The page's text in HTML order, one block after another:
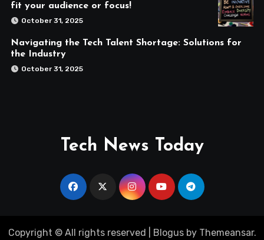
fit your audience or focus!
October 31, 2025
Navigating the Tech Talent Shortage: Solutions for
the Industry
October 31, 2025
Tech News Today
Copyright © All rights reserved Blogusby Themeansar.